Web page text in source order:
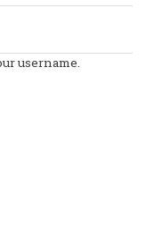
username.